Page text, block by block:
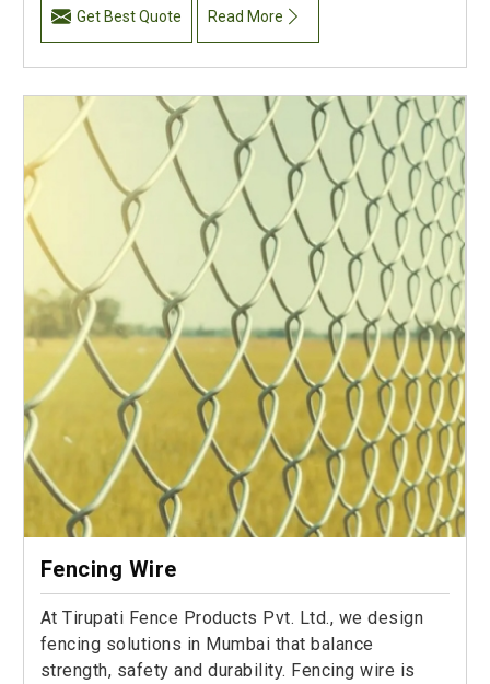
Get Best Quote Read More
Fencing Wire
At Tirupati Fence Products Pvt. Ltd., we design
fencing solutions in Mumbai that balance
strength, safety and durability. Fencing wire is